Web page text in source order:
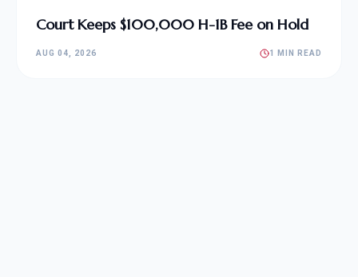
Court Keeps $100,000 H-1B Fee on Hold
AUG 04, 2026 1 MIN READ